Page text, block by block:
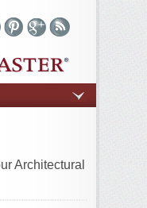
Architectural